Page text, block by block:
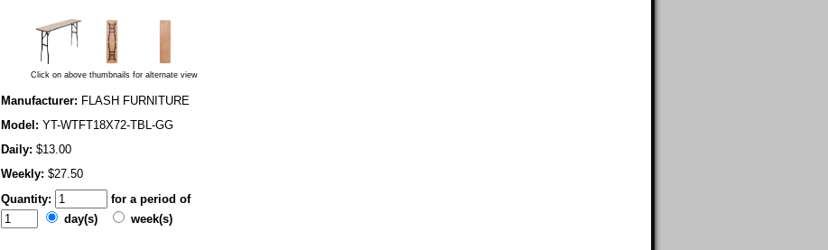
Click on above thumbnails for alternate view
Manufacturer: FLASH FURNITURE
Model: YT-WTFT18X72-TBL-GG
Daily: $13.00
Weekly: $27.50
Quantity:
for a period of
day(s)
week(s)